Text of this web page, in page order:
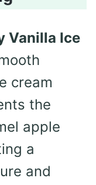
Vanilla Ice
cream
the
apple
a
and